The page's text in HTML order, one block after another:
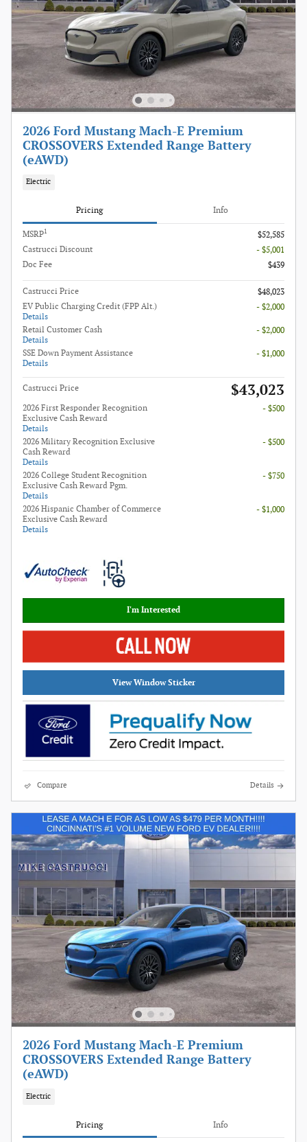
2026 Ford Mustang Mach-E Premium
CROSSOVERS Extended Range Battery
(eAWD)
Electric
Pricing Info
MSRP1
$52,585
Castrucci Discount
- $5,001
Doc Fee
$439
Castrucci Price
$48,023
EV Public Charging Credit (FPP Alt.)
Details
- $2,000
Retail Customer Cash
Details
- $2,000
SSE Down Payment Assistance
Details
- $1,000
Castrucci Price $43,023
2026 First Responder Recognition
Exclusive Cash Reward
Details
- $500
2026 Military Recognition Exclusive
Cash Reward
Details
- $500
2026 College Student Recognition
Exclusive Cash Reward Pgm.
Details
- $750
2026 Hispanic Chamber of Commerce
Exclusive Cash Reward
Details
- $1,000
I'm Interested
View Window Sticker
Compare Details
2026 Ford Mustang Mach-E Premium
CROSSOVERS Extended Range Battery
(eAWD)
Electric
Pricing Info